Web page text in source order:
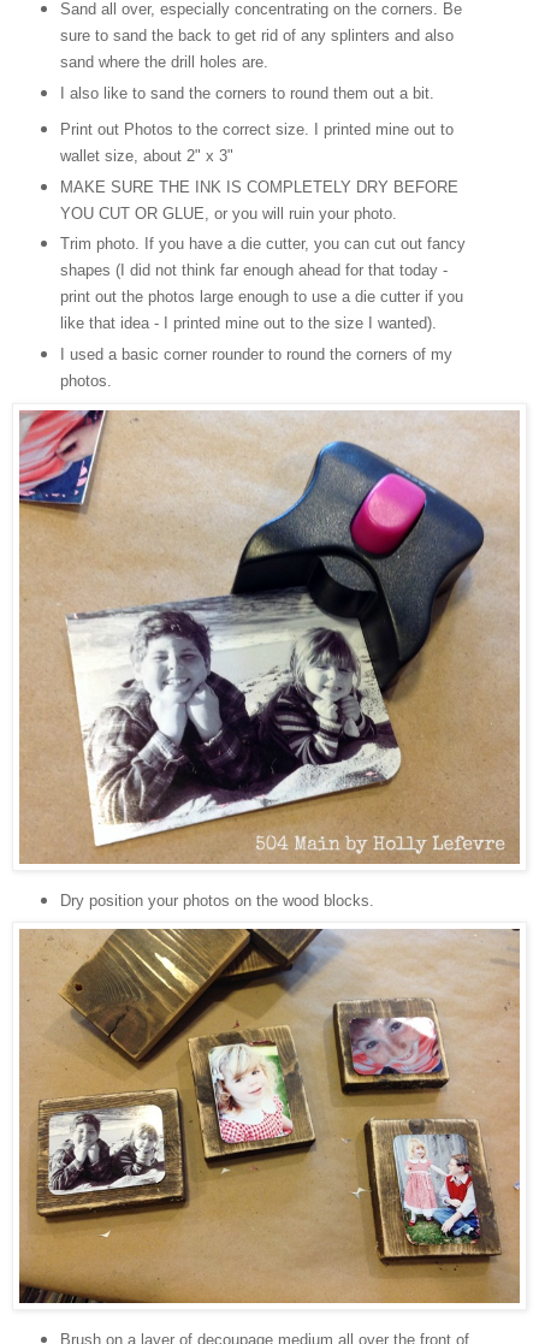
Sand all over, especially concentrating on the corners. Be
sure to sand the back to get rid of any splinters and also
sand where the drill holes are.
I also like to sand the corners to round them out a bit.
Print out Photos to the correct size. I printed mine out to
wallet size, about 2" x 3"
MAKE SURE THE INK IS COMPLETELY DRY BEFORE
YOU CUT OR GLUE, or you will ruin your photo.
Trim photo. If you have a die cutter, you can cut out fancy
shapes (I did not think far enough ahead for that today -
print out the photos large enough to use a die cutter if you
like that idea - I printed mine out to the size I wanted).
I used a basic corner rounder to round the corners of my
photos.
Dry position your photos on the wood blocks.
Brush on a layer of decoupage medium all over the front of